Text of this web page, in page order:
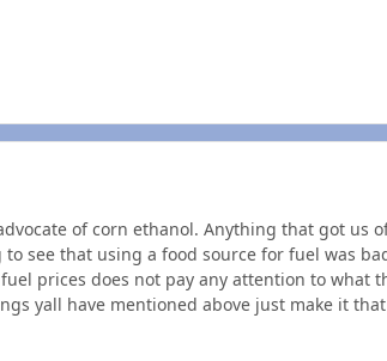
of corn ethanol. Anything that got us
see that using a food source for fuel was
prices does not pay any attention to what
yall have mentioned above just make it